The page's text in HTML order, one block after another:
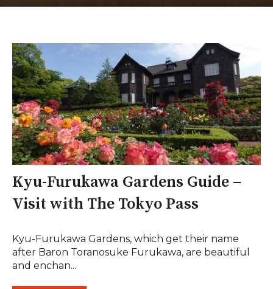
Kyu-Furukawa Gardens Guide –
Visit with The Tokyo Pass
Kyu-Furukawa Gardens, which get their name
after Baron Toranosuke Furukawa, are beautiful
and enchan...